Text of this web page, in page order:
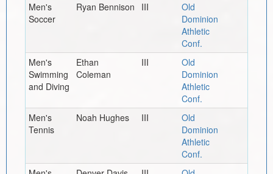
Men's
Soccer
Ryan Bennison III
Old
Dominion
Athletic
Conf.
Men's
Swimming
and Diving
Ethan
Coleman
III
Old
Dominion
Athletic
Conf.
Men's
Tennis
Noah Hughes III
Old
Dominion
Athletic
Conf.